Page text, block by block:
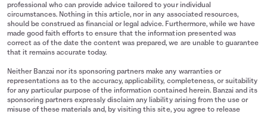
professional who can provide advice tailored to your individual
circumstances. Nothing in this article, nor in any associated resources,
should be construed as financial or legal advice. Furthermore, while we have
made good faith efforts to ensure that the information presented was
correct as of the date the content was prepared, we are unable to guarantee
that it remains accurate today.
Neither Banzai nor its sponsoring partners make any warranties or
representations as to the accuracy, applicability, completeness, or suitability
for any particular purpose of the information contained herein. Banzai and its
sponsoring partners expressly disclaim any liability arising from the use or
misuse of these materials and, by visiting this site, you agree to release